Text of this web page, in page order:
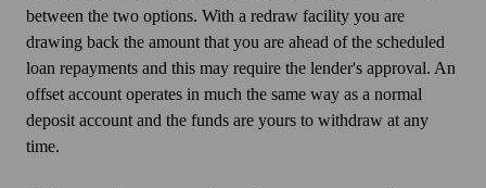
between the two options. With a redraw facility you are
drawing back the amount that you are ahead of the scheduled
loan repayments and this may require the lender's approval. An
offset account operates in much the same way as a normal
deposit account and the funds are yours to withdraw at any
time.